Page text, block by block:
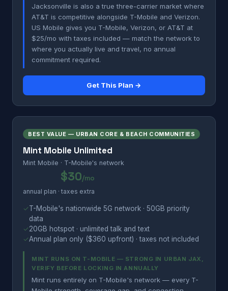
Jacksonville is also a true three-carrier market where
AT&T is competitive alongside T-Mobile and Verizon.
US Mobile gives you T-Mobile, Verizon, or AT&T at
$25/mo with taxes included — match the network to
where you actually live and travel, no annual
commitment required.
Get This Plan →
BEST VALUE — URBAN CORE & BEACH COMMUNITIES
Mint Mobile Unlimited
Mint Mobile · T-Mobile's network
$30/mo
annual plan · taxes extra
✓T-Mobile's nationwide 5G network · 50GB priority
data
✓20GB hotspot · unlimited talk and text
✓Annual plan only ($360 upfront) · taxes not included
MINT RUNS ON T-MOBILE — STRONG IN URBAN JAX,
VERIFY BEFORE LOCKING IN ANNUALLY
Mint runs entirely on T-Mobile's network — every T-